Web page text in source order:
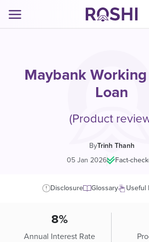
Maybank
Loan
(Product
ByTrinh Thanh
05 Jan 2026| Fact-
Disclosure Glossary Useful
8%
Annual Interest Rate